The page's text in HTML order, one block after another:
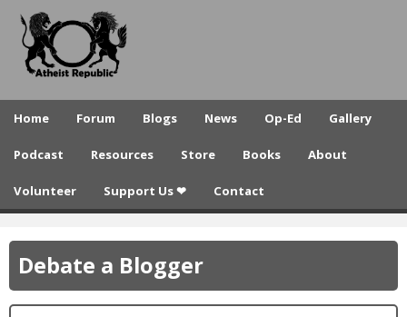
to
A
e
t
R
e
p
Home Forum Blogs News Op-Ed Gallery
Podcast Resources Store Books About
Volunteer Support Us ❤ Contact
Debate a Blogger